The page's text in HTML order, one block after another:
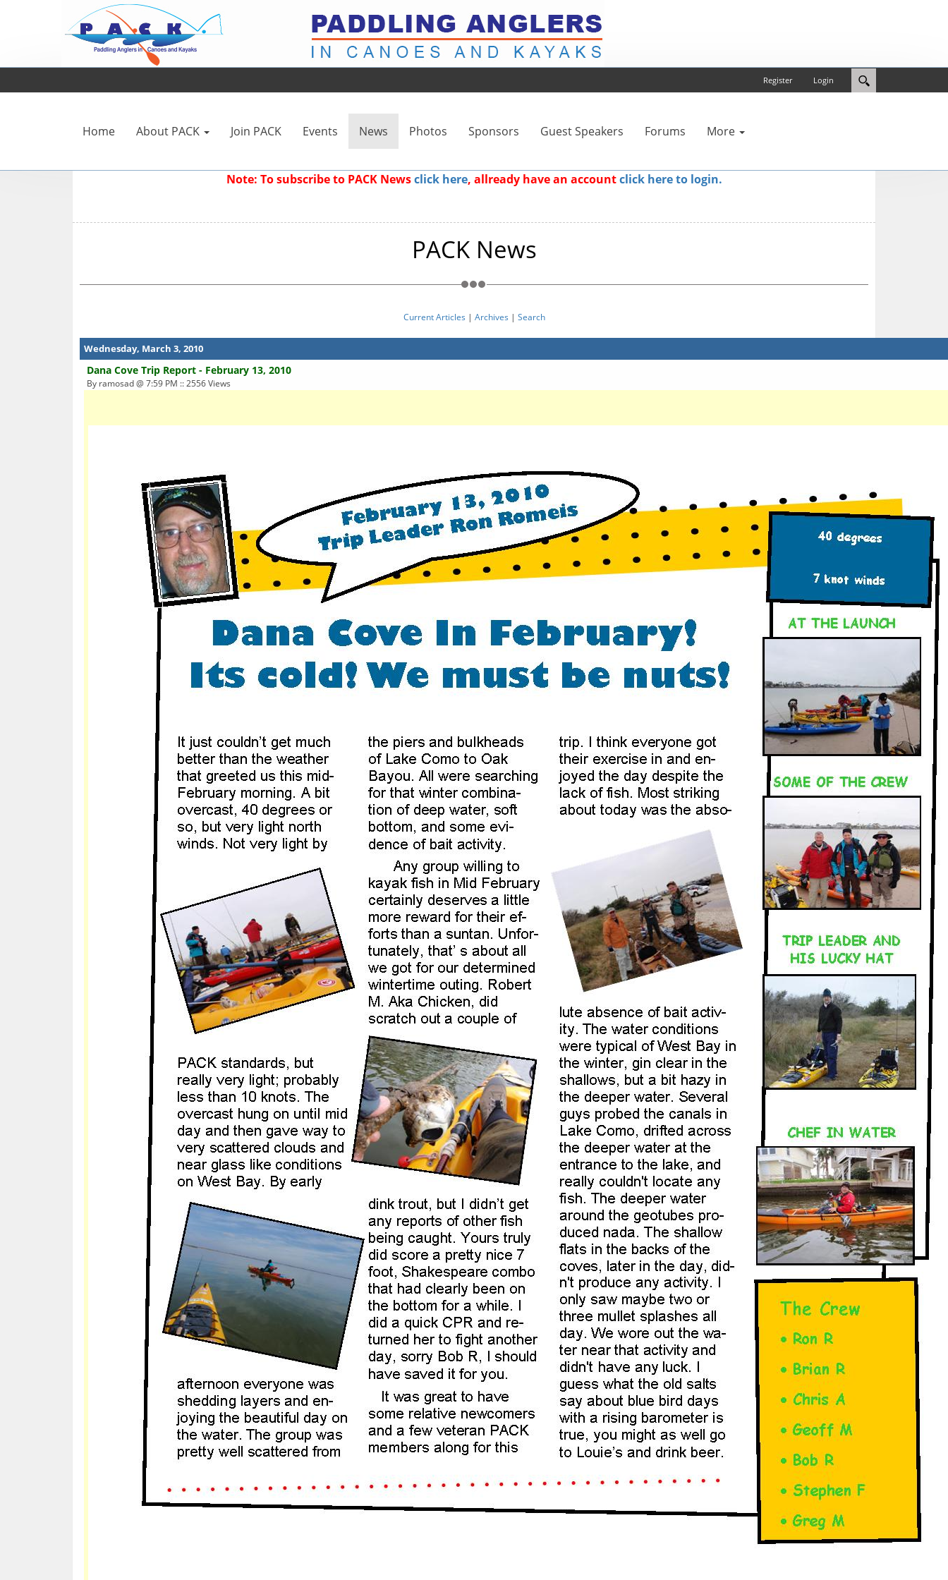
Login
Register
Home About PACK Join PACK Events News Photos Sponsors Guest Speakers Forums More
Note: To subscribe to PACK Newsclick here, allready have an accountclick here to login.
PACK News
Current Articles | Archives | Search
Wednesday, March 3, 2010
Dana Cove Trip Report - February 13, 2010
By ramosad @ 7:59 PM :: 2556 Views